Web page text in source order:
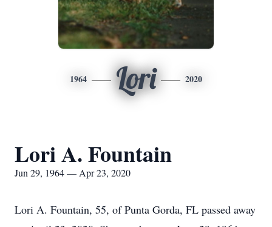
1964 Lori 2020
Lori A. Fountain
Jun 29, 1964 — Apr 23, 2020
Lori A. Fountain, 55, of Punta Gorda, FL passed away